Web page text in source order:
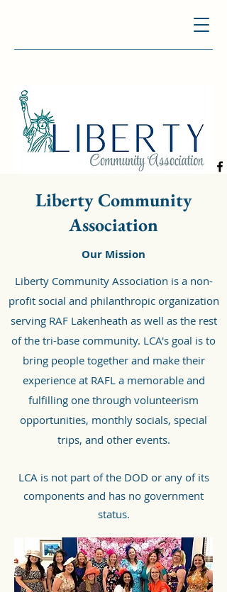
Liberty Community
Association
Our Mission
Liberty Community Association is a non-
profit social and philanthropic organization
serving RAF Lakenheath as well as the rest
of the tri-base community. LCA's goal is to
bring people together and make their
experience at RAFL a memorable and
fulfilling one through volunteerism
opportunities, monthly socials, special
trips, and other events.
LCA is not part of the DOD or any of its
components and has no government
status.